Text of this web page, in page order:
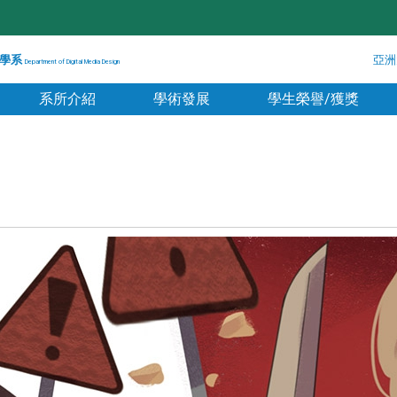
系 Department of Digital Media Design 亞
系所介紹 學術發展 學生榮譽/獲獎